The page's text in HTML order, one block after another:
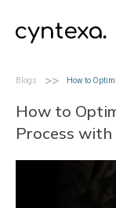
Blogs
Blogs >> How to
How to
Process